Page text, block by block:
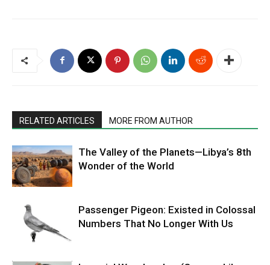
RELATED ARTICLES MORE FROM AUTHOR
The Valley of the Planets—Libya’s 8th
Wonder of the World
Passenger Pigeon: Existed in Colossal
Numbers That No Longer With Us